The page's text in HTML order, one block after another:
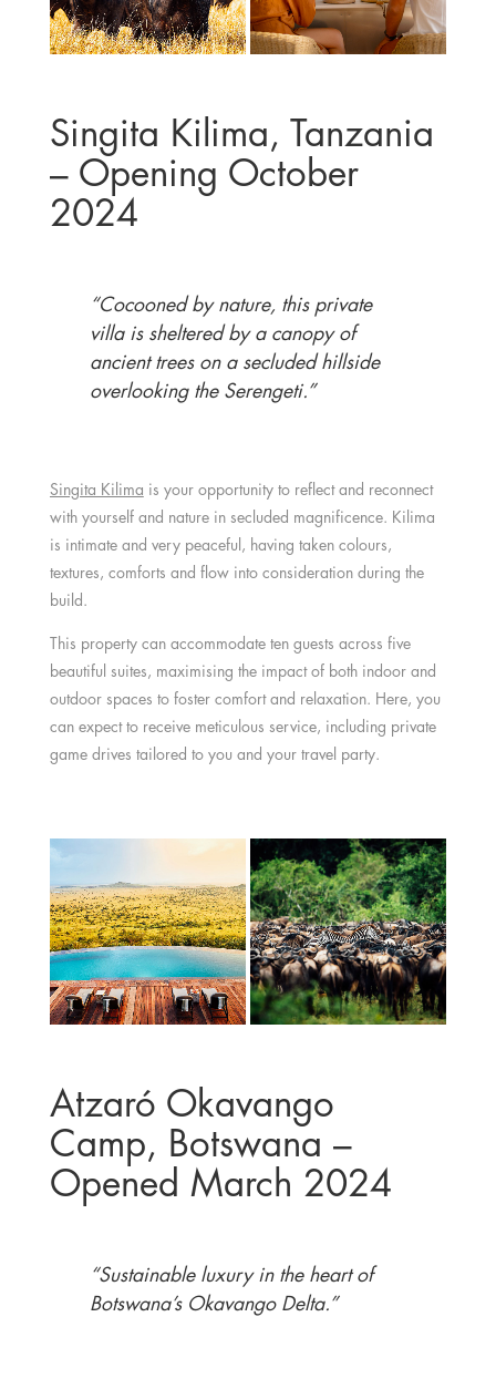
Singita Kilima, Tanzania
– Opening October
2024
“Cocooned by nature, this private
villa is sheltered by a canopy of
ancient trees on a secluded hillside
overlooking the Serengeti.”
Singita Kilima is your opportunity to reflect and reconnect
with yourself and nature in secluded magnificence. Kilima
is intimate and very peaceful, having taken colours,
textures, comforts and flow into consideration during the
build.
This property can accommodate ten guests across five
beautiful suites, maximising the impact of both indoor and
outdoor spaces to foster comfort and relaxation. Here, you
can expect to receive meticulous service, including private
game drives tailored to you and your travel party.
Atzaró Okavango
Camp, Botswana –
Opened March 2024
“Sustainable luxury in the heart of
Botswana’s Okavango Delta.”